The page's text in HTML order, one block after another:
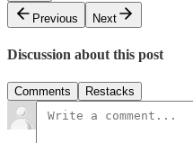
Previous
Next
Discussion about this post
Comments Restacks